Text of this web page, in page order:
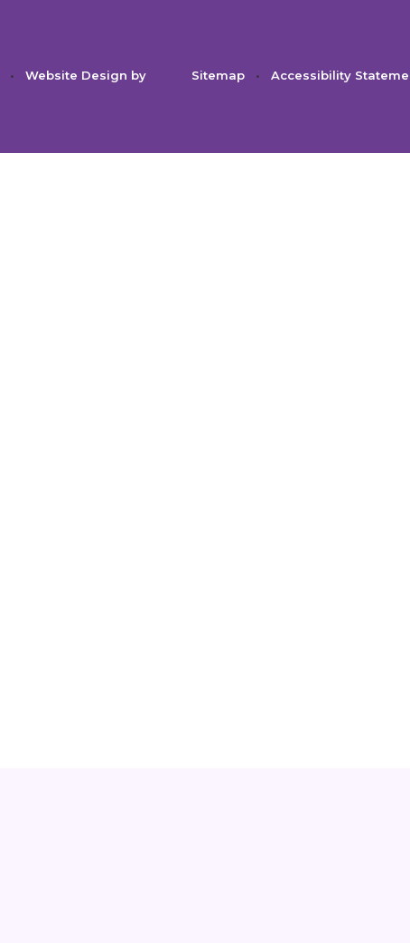
•
Website Design by
Sitemap • Accessibility